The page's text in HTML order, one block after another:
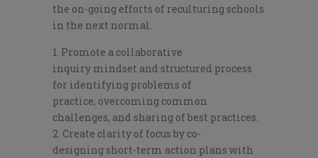
the on-going efforts of reculturing schools
in the next normal.
Promote a collaborative
inquiry mindset and structured process
for identifying problems of
practice, overcoming common
challenges, and sharing of best practices.
Create clarity of focus by co-
designing short-term action plans with